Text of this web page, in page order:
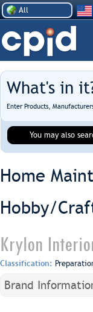
All
What's in
Enter Products,
You may also
Home
Hobby/
Krylon
Classification:
Brand